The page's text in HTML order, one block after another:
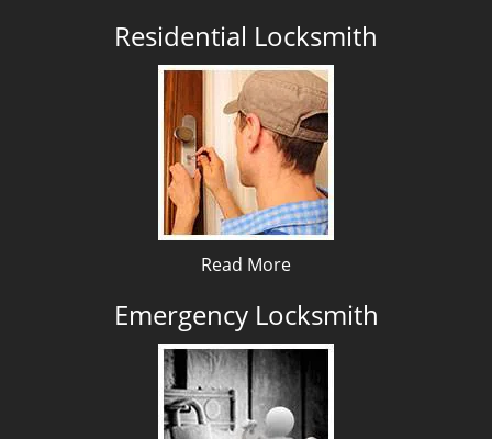
Residential Locksmith
Read More
Emergency Locksmith